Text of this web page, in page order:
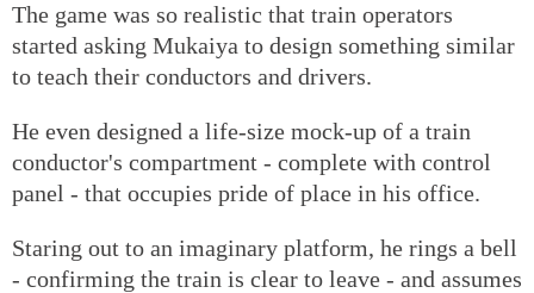
The game was so realistic that train operators
started asking Mukaiya to design something similar
to teach their conductors and drivers.
He even designed a life-size mock-up of a train
conductor's compartment - complete with control
panel - that occupies pride of place in his office.
Staring out to an imaginary platform, he rings a bell
- confirming the train is clear to leave - and assumes